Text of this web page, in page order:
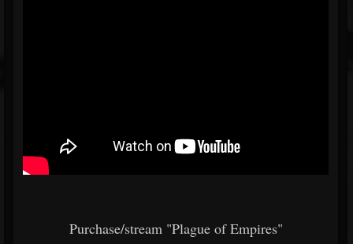
Purchase/stream "Plague of Empires"